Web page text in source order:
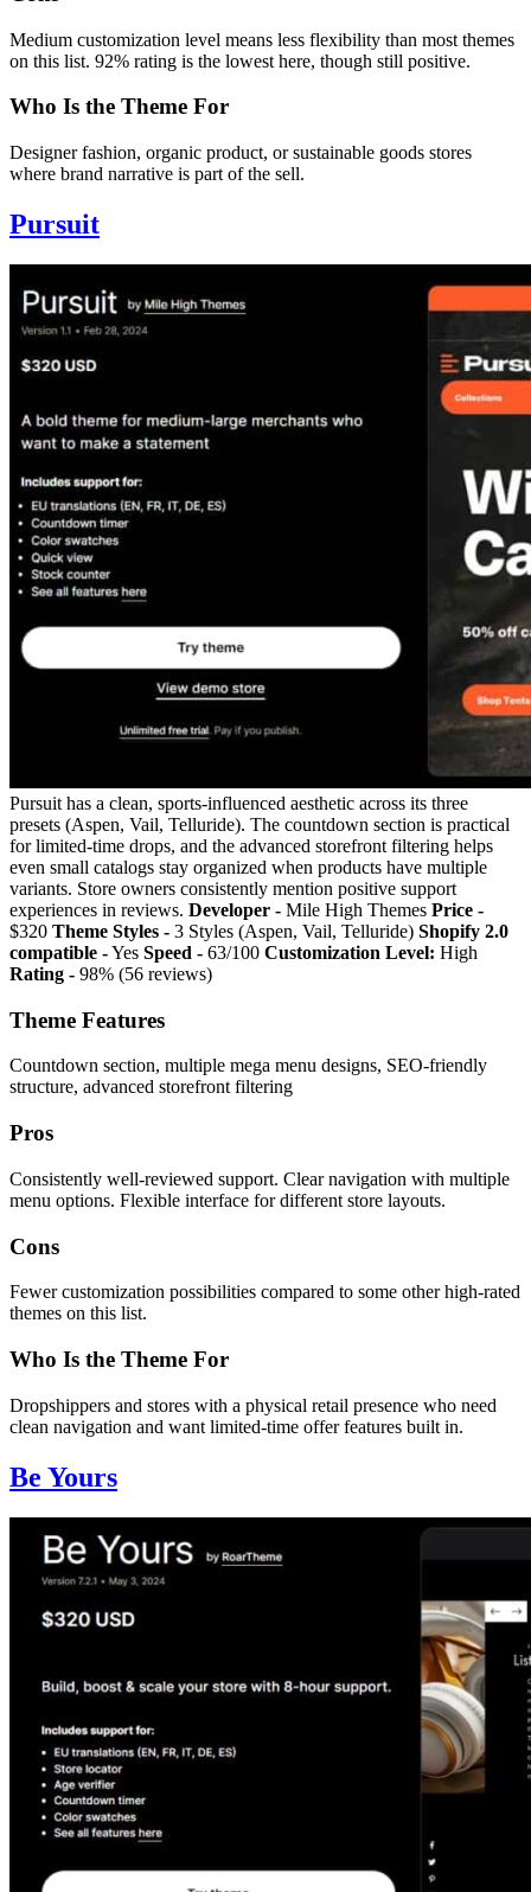
Medium customization level means less flexibility than most themes
on this list. 92% rating is the lowest here, though still positive.
Who Is the Theme For
Designer fashion, organic product, or sustainable goods stores
where brand narrative is part of the sell.
Pursuit
Pursuit has a clean, sports-influenced aesthetic across its three
presets (Aspen, Vail, Telluride). The countdown section is practical
for limited-time drops, and the advanced storefront filtering helps
even small catalogs stay organized when products have multiple
variants. Store owners consistently mention positive support
experiences in reviews. Developer - Mile High Themes Price -
$320 Theme Styles - 3 Styles (Aspen, Vail, Telluride) Shopify 2.0
compatible -Yes Speed - 63/100 Customization Level: High
Rating - 98% (56 reviews)
Theme Features
Countdown section, multiple mega menu designs, SEO-friendly
structure, advanced storefront filtering
Pros
Consistently well-reviewed support. Clear navigation with multiple
menu options. Flexible interface for different store layouts.
Cons
Fewer customization possibilities compared to some other high-rated
themes on this list.
Who Is the Theme For
Dropshippers and stores with a physical retail presence who need
clean navigation and want limited-time offer features built in.
Be Yours